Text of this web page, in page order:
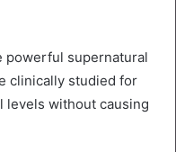
powerful supernatural
clinically studied for
levels without causing